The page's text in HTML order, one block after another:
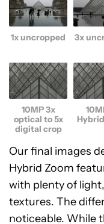
1x uncropped 3x
10MP 3x
optical to 5x
digital crop
Our final images
Hybrid Zoom
with plenty of
textures. The
noticeable. While